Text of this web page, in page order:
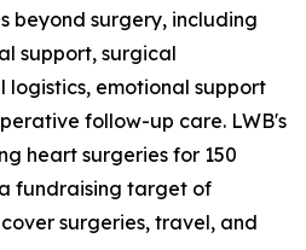
beyond surgery, including
support, surgical
emotional support
follow-up care. LWB's
heart surgeries for 150
fundraising target of
surgeries, travel, and